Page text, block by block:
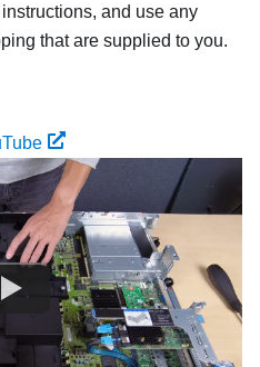
and use any
that are supplied to you.